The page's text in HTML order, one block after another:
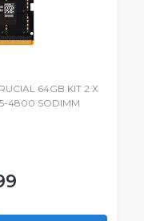
64GB KIT 2 X
4800 SODIMM